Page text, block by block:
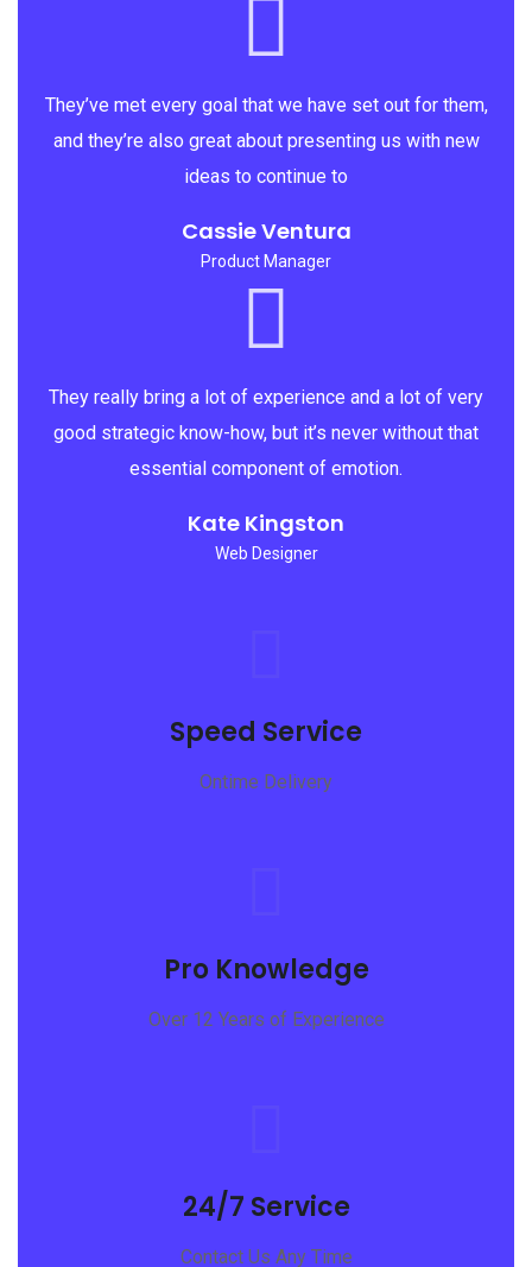
They’ve met every goal that we have set out for them,
and they’re also great about presenting us with new
ideas to continue to
Cassie Ventura
Product Manager
They really bring a lot of experience and a lot of very
good strategic know-how, but it’s never without that
essential component of emotion.
Kate Kingston
Web Designer
Speed Service
Ontime Delivery
Pro Knowledge
Over 12 Years of Experience
24/7 Service
Contact Us Any Time